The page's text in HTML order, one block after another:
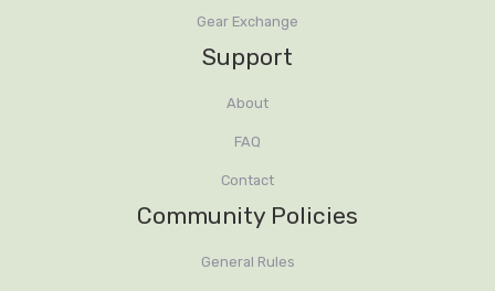
Gear Exchange
Support
About
FAQ
Contact
Community Policies
General Rules